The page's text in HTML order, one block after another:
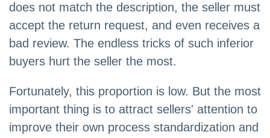
does not match the description, the seller must
accept the return request, and even receives a
bad review. The endless tricks of such inferior
buyers hurt the seller the most.
Fortunately, this proportion is low. But the most
important thing is to attract sellers' attention to
improve their own process standardization and